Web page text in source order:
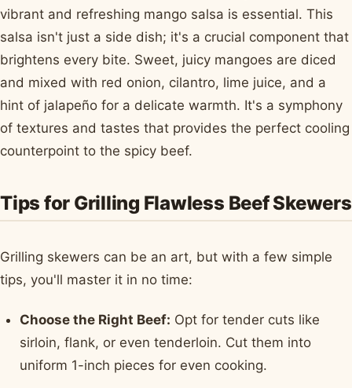
vibrant and refreshing mango salsa is essential. This
salsa isn't just a side dish; it's a crucial component that
brightens every bite. Sweet, juicy mangoes are diced
and mixed with red onion, cilantro, lime juice, and a
hint of jalapeño for a delicate warmth. It's a symphony
of textures and tastes that provides the perfect cooling
counterpoint to the spicy beef.
Tips for Grilling Flawless Beef Skewers
Grilling skewers can be an art, but with a few simple
tips, you'll master it in no time:
Choose the Right Beef: Opt for tender cuts like
sirloin, flank, or even tenderloin. Cut them into
uniform 1-inch pieces for even cooking.